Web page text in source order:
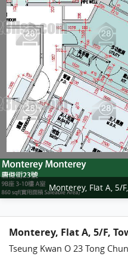
Monterey, Flat A, 5/
Monterey, Flat A, 5/F,
Tseung Kwan O 23 Tong